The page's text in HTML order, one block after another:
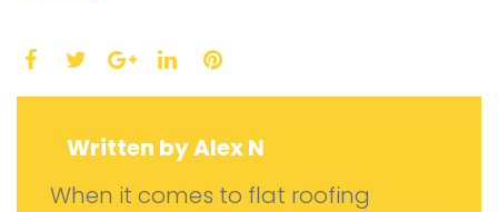
Facebook
Twitter LinkedInPinterest
Written byAlex N
When it comes to flat roofing